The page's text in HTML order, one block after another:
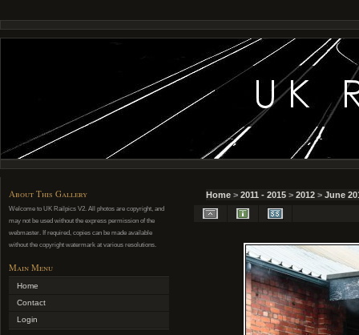
About This Gallery
Welcome to UK Railpics V2. All photos are copyright, and
may not be used without the express permission of the
webmaster. If required, copies can be made available
without the copyright watermark at various resolutions.
Main Menu
Home
Contact
Login
Home > 2011 - 2015 > 2012 > June